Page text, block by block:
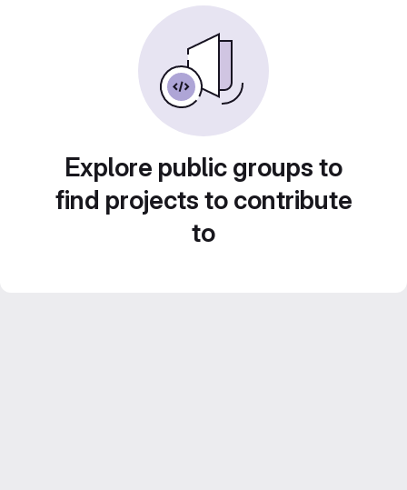
Explore public groups to
find projects to contribute
to